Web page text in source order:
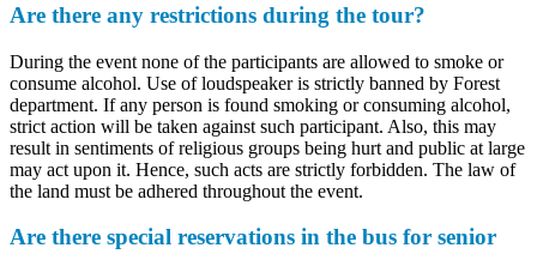
Are there any restrictions during the tour?
During the event none of the participants are allowed to smoke or
consume alcohol. Use of loudspeaker is strictly banned by Forest
department. If any person is found smoking or consuming alcohol,
strict action will be taken against such participant. Also, this may
result in sentiments of religious groups being hurt and public at large
may act upon it. Hence, such acts are strictly forbidden. The law of
the land must be adhered throughout the event.
Are there special reservations in the bus for senior